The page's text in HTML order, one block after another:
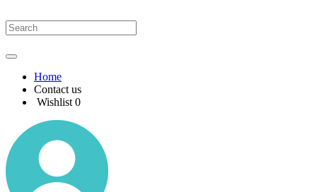
Home
Contact us
Wishlist 0